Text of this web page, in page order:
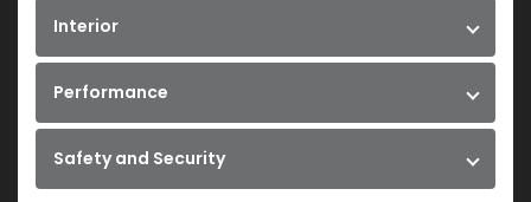
Interior
Performance
Safety and Security